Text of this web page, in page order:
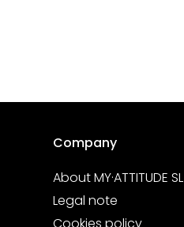
Company
About MY·ATTITUDE SL
Legal note